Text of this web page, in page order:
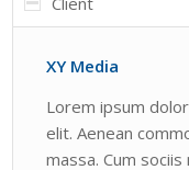
XY Media
Lorem ipsum
elit. Aenean
massa. Cum